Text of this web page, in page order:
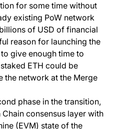
for some time without
existing PoW network
of USD of financial
reason for launching the
give enough time to
ETH could be
the network at the Merge
phase in the transition,
consensus layer with
(EVM) state of the